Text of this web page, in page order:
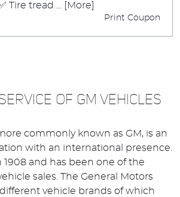
Tire tread ... [More]
Print Coupon
OF GM VEHICLES
commonly known as GM, is an
with an international presence.
1908 and has been one of the
sales. The General Motors
vehicle brands of which